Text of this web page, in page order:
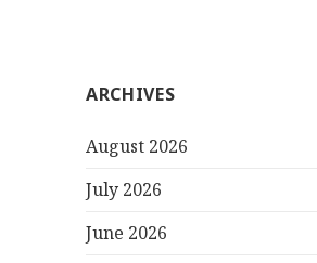
ARCHIVES
August 2026
July 2026
June 2026